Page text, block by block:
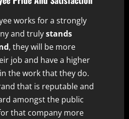
works for a strongly
and trulystands
, they will be more
job and have a higher
the work that they do.
that is reputable and
amongst the public
that company more